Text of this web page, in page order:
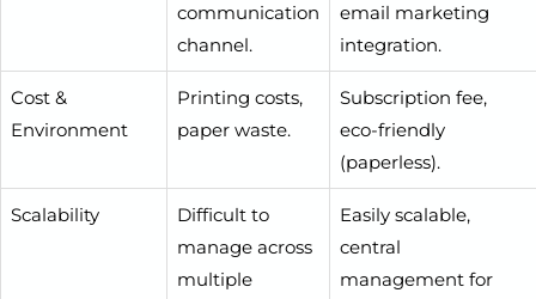
communication
channel.
email marketing
integration.
Cost &
Environment
Printing costs,
paper waste.
Subscription fee,
eco-friendly
(paperless).
Scalability
Difficult to
manage across
multiple
Easily scalable,
central
management for